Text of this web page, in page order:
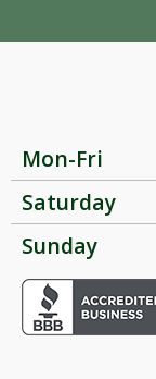
Mon-Fri
Saturday
Sunday